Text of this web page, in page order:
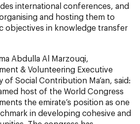
international conferences, and
and hosting them to
objectives in knowledge transfer
Abdulla Al Marzouqi,
& Volunteering Executive
Social Contribution Ma’an, said:
host of the World Congress
the emirate’s position as one
in developing cohesive and